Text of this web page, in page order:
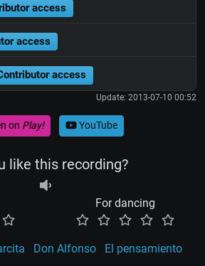
access
access
access
Update: 2013-07-10 00:52
on Play! YouTube
like this recording?
For dancing
Don Alfonso El pensamiento